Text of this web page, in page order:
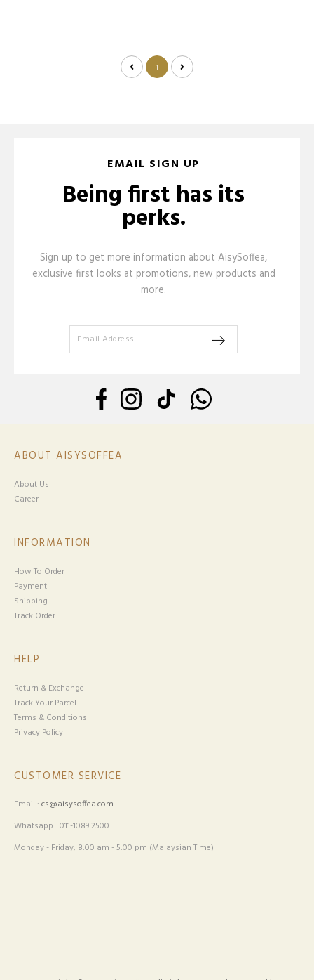
1
EMAIL SIGN UP
Being first has its
perks.
Sign up to get more information about AisySoffea,
exclusive first looks at promotions, new products and
more.
ABOUT AISYSOFFEA
About Us
Career
INFORMATION
How To Order
Payment
Shipping
Track Order
HELP
Return & Exchange
Track Your Parcel
Terms & Conditions
Privacy Policy
CUSTOMER SERVICE
Email : cs@aisysoffea.com
Whatsapp : 011-1089 2500
Monday - Friday, 8:00 am - 5:00 pm (Malaysian Time)